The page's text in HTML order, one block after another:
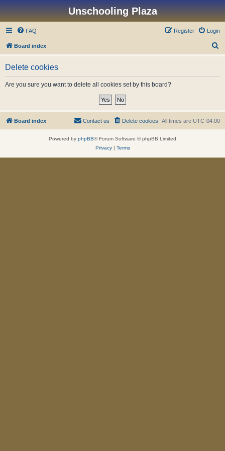
Unschooling Plaza
FAQ Login
Register
Board index
Delete cookies
Are you sure you want to delete all cookies set by this board?
Board index All times are UTC-04:00
Delete cookies
Contact us
Powered by phpBB® Forum Software © phpBB Limited
Privacy| Terms